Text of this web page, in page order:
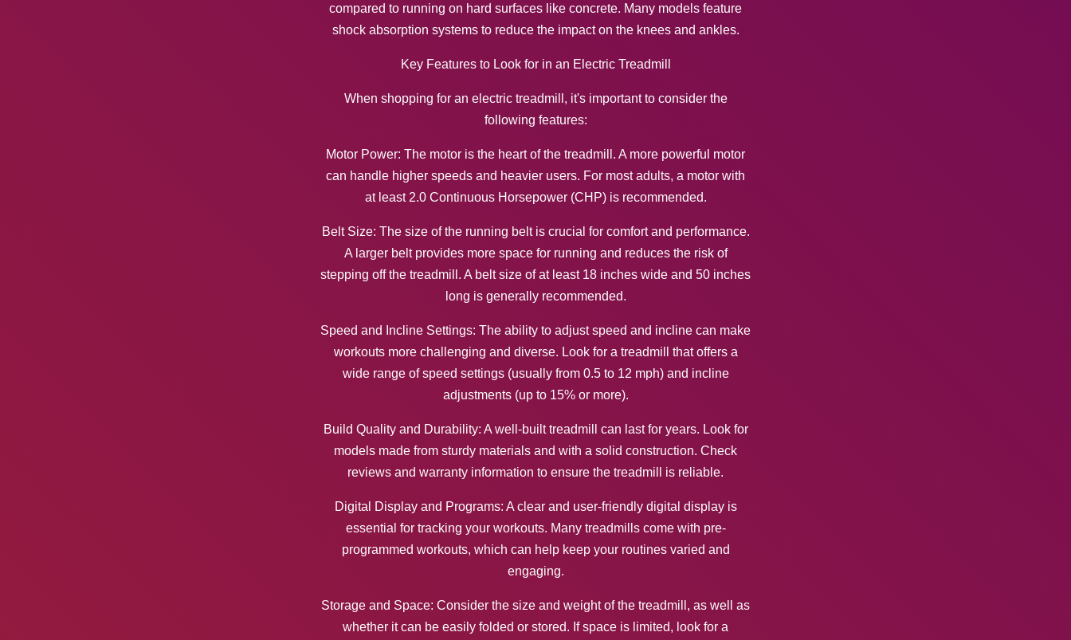
compared to running on hard surfaces like concrete. Many models feature
shock absorption systems to reduce the impact on the knees and ankles.
Key Features to Look for in an Electric Treadmill
When shopping for an electric treadmill, it's important to consider the
following features:
Motor Power: The motor is the heart of the treadmill. A more powerful motor
can handle higher speeds and heavier users. For most adults, a motor with
at least 2.0 Continuous Horsepower (CHP) is recommended.
Belt Size: The size of the running belt is crucial for comfort and performance.
A larger belt provides more space for running and reduces the risk of
stepping off the treadmill. A belt size of at least 18 inches wide and 50 inches
long is generally recommended.
Speed and Incline Settings: The ability to adjust speed and incline can make
workouts more challenging and diverse. Look for a treadmill that offers a
wide range of speed settings (usually from 0.5 to 12 mph) and incline
adjustments (up to 15% or more).
Build Quality and Durability: A well-built treadmill can last for years. Look for
models made from sturdy materials and with a solid construction. Check
reviews and warranty information to ensure the treadmill is reliable.
Digital Display and Programs: A clear and user-friendly digital display is
essential for tracking your workouts. Many treadmills come with pre-
programmed workouts, which can help keep your routines varied and
engaging.
Storage and Space: Consider the size and weight of the treadmill, as well as
whether it can be easily folded or stored. If space is limited, look for a